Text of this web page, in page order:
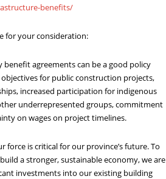
benefits/
for your consideration:
agreements can be a good policy
for public construction projects,
increased participation for indigenous
underrepresented groups, commitment
on wages on project timelines.
force is critical for our province’s future. To
a stronger, sustainable economy, we are
investments into our existing building